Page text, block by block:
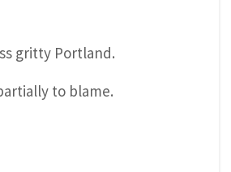
gritty Portland.
to blame.